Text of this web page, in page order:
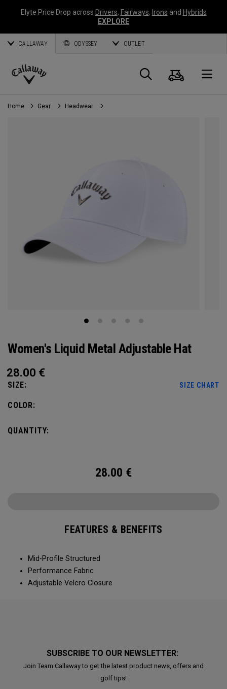
Elyte Price Drop across Drivers, Fairways, Irons and Hybrids
EXPLORE
CALLAWAY ODYSSEY OUTLET
Callaway
Golf
Search
Cart
Home Gear Headwear
Women's Liquid Metal Adjustable Hat
28.00 €
SIZE: SIZE CHART
COLOR:
QUANTITY:
28.00 €
FEATURES & BENEFITS
Mid-Profile Structured
Performance Fabric
Adjustable Velcro Closure
SUBSCRIBE TO OUR NEWSLETTER:
Join Team Callaway to get the latest product news, offers and
golf tips!